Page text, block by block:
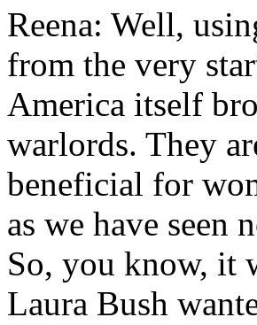
Reena: Well,
from the very
America itself
warlords. They
beneficial for
as we have seen
So, you know, it
Laura Bush